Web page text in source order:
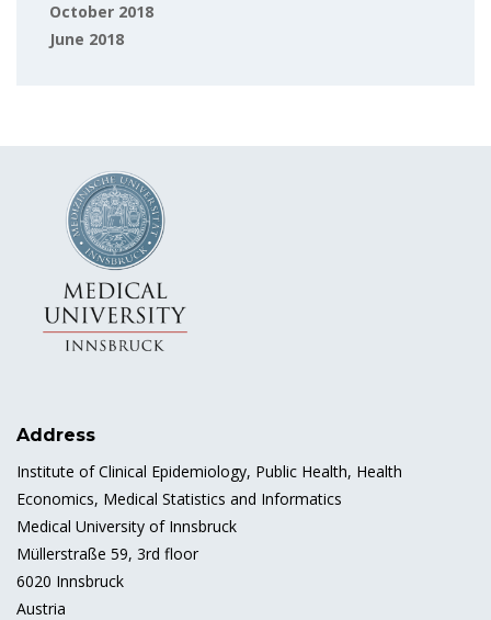
October 2018
June 2018
Address
Institute of Clinical Epidemiology, Public Health, Health
Economics, Medical Statistics and Informatics
Medical University of Innsbruck
Müllerstraße 59, 3rd floor
6020 Innsbruck
Austria